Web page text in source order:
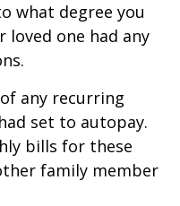
what degree you
one had any
any recurring
set to autopay.
bills for these
family member